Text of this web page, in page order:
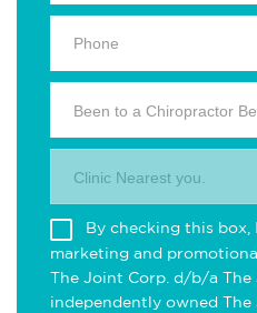
Been to a Chiropractor
Clinic Nearest you.
By checking this box,
marketing and
The Joint Corp. d/b/a
independently owned